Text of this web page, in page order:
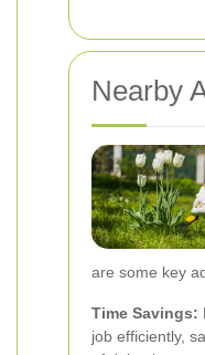
Nearby
are some key
Time Savings:
job efficiently,